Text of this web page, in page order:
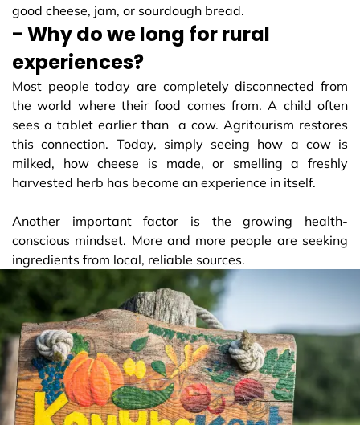
good cheese, jam, or sourdough bread.
- Why do we long for rural
experiences?
Most people today are completely disconnected from
the world where their food comes from. A child often
sees a tablet earlier than a cow. Agritourism restores
this connection. Today, simply seeing how a cow is
milked, how cheese is made, or smelling a freshly
harvested herb has become an experience in itself.
Another important factor is the growing health-
conscious mindset. More and more people are seeking
ingredients from local, reliable sources.